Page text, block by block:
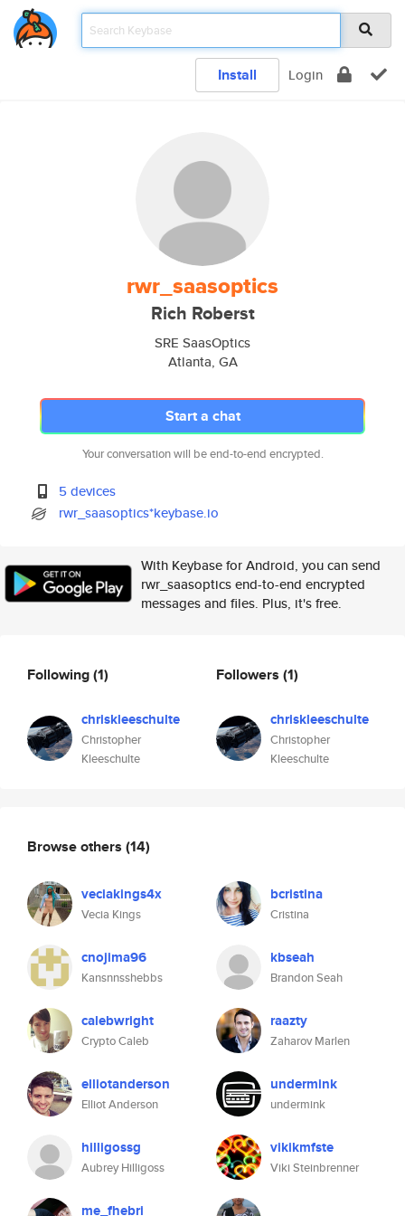
Install Login
rwr_saasoptics
Rich Roberst
SRE SaasOptics
Atlanta, GA
Start a chat
Your conversation will be end-to-end encrypted.
5 devices
rwr_saasoptics*keybase.io
With Keybase for Android, you can send
rwr_saasoptics end-to-end encrypted
messages and files. Plus, it's free.
Following(1)
chriskleeschulte
Christopher
Kleeschulte
Followers (1)
chriskleeschulte
Christopher
Kleeschulte
Browse others (14)
veciakings4x
Vecia Kings
bcristina
Cristina
cnojima96
Kansnnsshebbs
kbseah
Brandon Seah
calebwright
Crypto Caleb
raazty
Zaharov Marlen
elliotanderson
Elliot Anderson
undermink
undermink
hilligossg
Aubrey Hilligoss
vikikmfste
Viki Steinbrenner
me_fhebri